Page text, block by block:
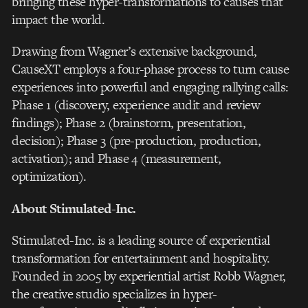
impact the world.
Drawing from Wagner’s extensive background,
CauseXT employs a four-phase process to turn cause
experiences into powerful and engaging rallying calls:
Phase 1 (discovery, experience audit and review
findings); Phase 2 (brainstorm, presentation,
decision); Phase 3 (pre-production, production,
activation); and Phase 4 (measurement,
optimization).
About Stimulated-Inc.
Stimulated-Inc. is a leading source of experiential
transformation for entertainment and hospitality.
Founded in 2005 by experiential artist Robb Wagner,
the creative studio specializes in hyper-